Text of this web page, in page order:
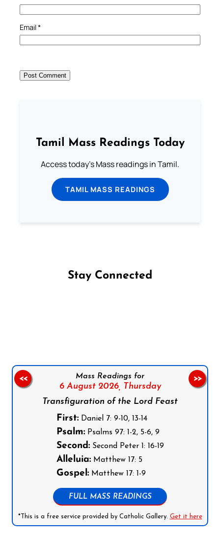
Email*
Tamil Mass Readings Today
Access today's Mass readings in Tamil.
TAMIL MASS READINGS
Stay Connected
Mass Readings for
6 August 2026, Thursday
Transfiguration of the Lord Feast
First:Daniel 7: 9-10, 13-14
Psalm:Psalms 97: 1-2, 5-6, 9
Second:Second Peter 1: 16-19
Alleluia:Matthew 17: 5
Gospel:Matthew 17: 1-9
FULL MASS READINGS
*This is a free service provided by Catholic Gallery. Get it here
<< >>